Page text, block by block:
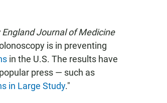
England Journal of Medicine
is in preventing
in the U.S. The results have
press — such as
in Large Study."